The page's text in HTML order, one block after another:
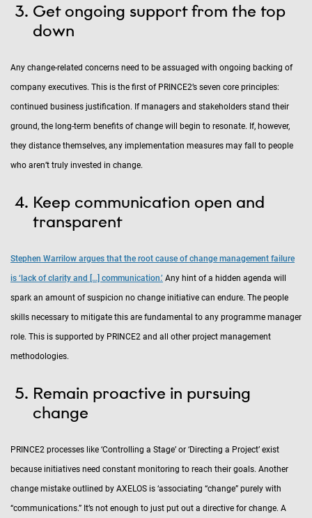
Get ongoing support from the top
down
Any change-related concerns need to be assuaged with ongoing backing of
company executives. This is the first of PRINCE2’s seven core principles:
continued business justification. If managers and stakeholders stand their
ground, the long-term benefits of change will begin to resonate. If, however,
they distance themselves, any implementation measures may fall to people
who aren’t truly invested in change.
Keep communication open and
transparent
Stephen Warrilow argues that the root cause of change management failure
is ‘lack of clarity and […] communication.’ Any hint of a hidden agenda will
spark an amount of suspicion no change initiative can endure. The people
skills necessary to mitigate this are fundamental to any programme manager
role. This is supported by PRINCE2 and all other project management
methodologies.
Remain proactive in pursuing
change
PRINCE2 processes like ‘Controlling a Stage’ or ‘Directing a Project’ exist
because initiatives need constant monitoring to reach their goals. Another
change mistake outlined by AXELOS is ‘associating “change” purely with
“communications.” It’s not enough to just put out a directive for change. A